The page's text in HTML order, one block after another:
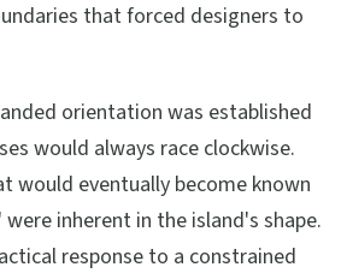
that forced designers to
orientation was established
would always race clockwise.
would eventually become known
inherent in the island's shape.
response to a constrained